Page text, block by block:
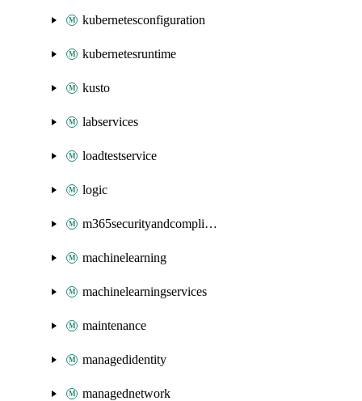
kubernetesconfiguration
kubernetesruntime
kusto
labservices
loadtestservice
logic
m365securityandcompliance
machinelearning
machinelearningservices
maintenance
managedidentity
managednetwork